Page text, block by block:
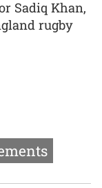
Sadiq Khan,
rugby